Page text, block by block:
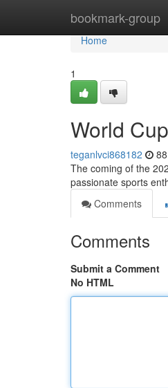
bookmark-group
Home
Home
1
World
teganlvci868182
The coming of the
passionate sports
Comments
Comments
Submit a Comment
No HTML